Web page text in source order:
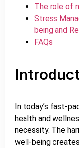
The role of
Stress
being and
FAQs
In today’s fast-
health and
necessity. The
well-being